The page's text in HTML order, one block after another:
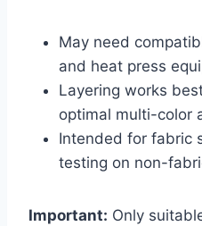
May need
and heat press
Layering works
optimal multi-color
Intended for fabric
testing on non-
Important: Only